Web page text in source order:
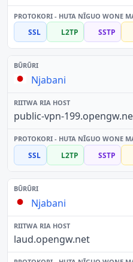
SSL L2TP SSTP
Njabani
public-vpn-
SSL L2TP SSTP
Njabani
laud.opengw.net